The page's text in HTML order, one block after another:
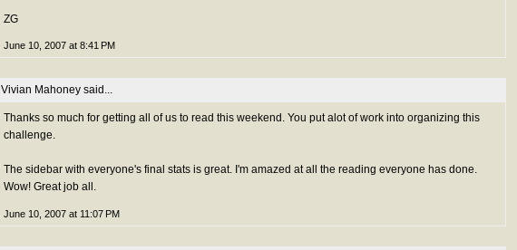
ZG
June 10, 2007 at 8:41 PM
Vivian Mahoney said...
Thanks so much for getting all of us to read this weekend. You put alot of work into organizing this
challenge.
The sidebar with everyone's final stats is great. I'm amazed at all the reading everyone has done.
Wow! Great job all.
June 10, 2007 at 11:07 PM